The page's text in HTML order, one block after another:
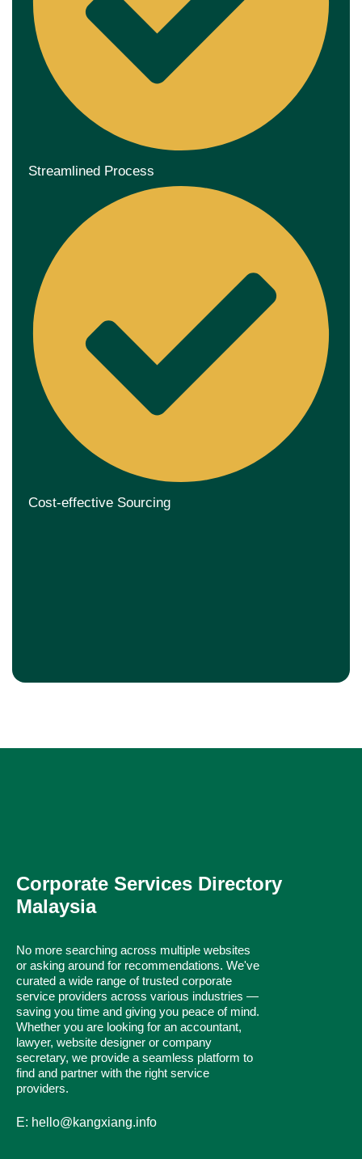
Streamlined Process
Cost-effective Sourcing
Corporate Services Directory
Malaysia
No more searching across multiple websites
or asking around for recommendations. We've
curated a wide range of trusted corporate
service providers across various industries —
saving you time and giving you peace of mind.
Whether you are looking for an accountant,
lawyer, website designer or company
secretary, we provide a seamless platform to
find and partner with the right service
providers.
E: hello@kangxiang.info